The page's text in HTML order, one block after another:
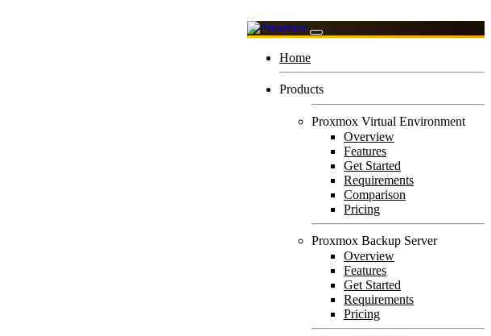
Home
Products
Proxmox Virtual Environment
Overview
Features
Get Started
Requirements
Comparison
Pricing
Proxmox Backup Server
Overview
Features
Get Started
Requirements
Pricing